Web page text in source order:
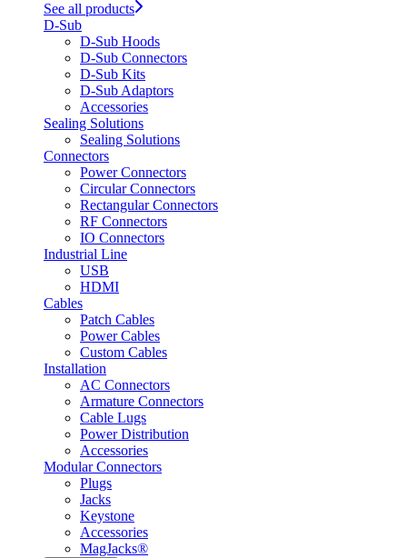
See all products
D-Sub
D-Sub Hoods
D-Sub Connectors
D-Sub Kits
D-Sub Adaptors
Accessories
Sealing Solutions
Sealing Solutions
Connectors
Power Connectors
Circular Connectors
Rectangular Connectors
RF Connectors
IO Connectors
Industrial Line
USB
HDMI
Cables
Patch Cables
Power Cables
Custom Cables
Installation
AC Connectors
Armature Connectors
Cable Lugs
Power Distribution
Accessories
Modular Connectors
Plugs
Jacks
Keystone
Accessories
MagJacks®